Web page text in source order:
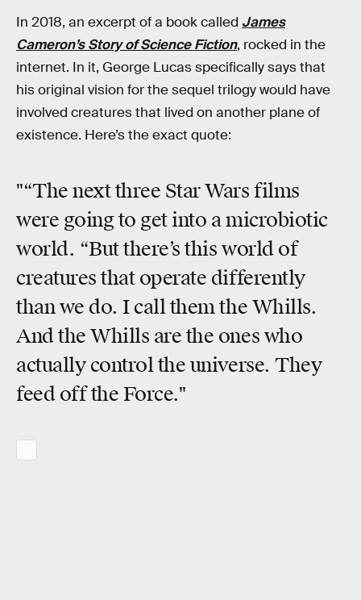
In 2018, an excerpt of a book called James
Cameron’s Story of Science Fiction, rocked in the
internet. In it, George Lucas specifically says that
his original vision for the sequel trilogy would have
involved creatures that lived on another plane of
existence. Here’s the exact quote:
"“The next three Star Wars films
were going to get into a microbiotic
world. “But there’s this world of
creatures that operate differently
than we do. I call them the Whills.
And the Whills are the ones who
actually control the universe. They
feed off the Force."